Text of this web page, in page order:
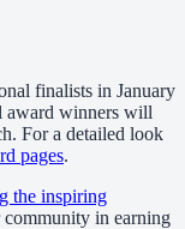
finalists in January
award winners will
For a detailed look
pages.
the inspiring
in earning